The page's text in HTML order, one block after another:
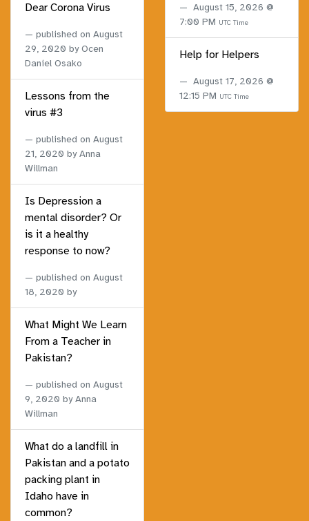
Dear Corona Virus
published on August
29, 2020 by Ocen
Daniel Osako
Lessons from the
virus #3
published on August
21, 2020 by Anna
Willman
Is Depression a
mental disorder? Or
is it a healthy
response to now?
published on August
18, 2020 by
What Might We Learn
From a Teacher in
Pakistan?
published on August
9, 2020 by Anna
Willman
What do a landfill in
Pakistan and a potato
packing plant in
Idaho have in
common?
August 15, 2026 @
7:00 PM UTC Time
Help for Helpers
August 17, 2026 @
12:15 PM UTC Time